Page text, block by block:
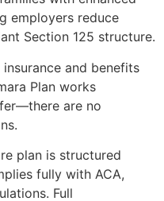
employers reduce
Section 125 structure.
and benefits
Plan works
are no
plan is structured
fully with ACA,
Full